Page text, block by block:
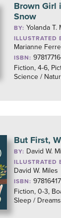
Brown Girl
Snow
BY: Yolanda T.
ILLUSTRATED
Marianne
ISBN:
Fiction, 4-6,
Science /
But First,
BY: David W.
ILLUSTRATED
David W. Miles
ISBN:
Fiction, 0-3,
Sleep /